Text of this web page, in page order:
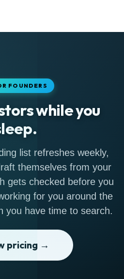
FOUNDERS
while you
list refreshes weekly,
themselves from your
gets checked before you
for you around the
you have time to search.
pricing →